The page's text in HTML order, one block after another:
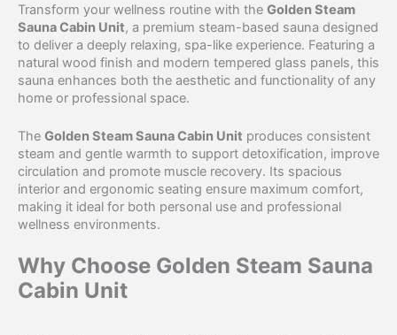
Transform your wellness routine with the Golden Steam
Sauna Cabin Unit, a premium steam-based sauna designed
to deliver a deeply relaxing, spa-like experience. Featuring a
natural wood finish and modern tempered glass panels, this
sauna enhances both the aesthetic and functionality of any
home or professional space.
The Golden Steam Sauna Cabin Unit produces consistent
steam and gentle warmth to support detoxification, improve
circulation and promote muscle recovery. Its spacious
interior and ergonomic seating ensure maximum comfort,
making it ideal for both personal use and professional
wellness environments.
Why Choose Golden Steam Sauna
Cabin Unit